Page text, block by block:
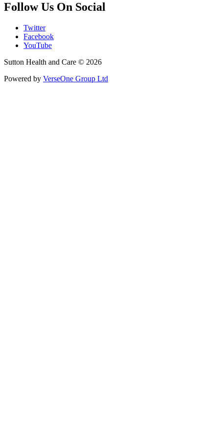
Follow Us On Social
Twitter
Facebook
YouTube
Sutton Health and Care © 2026
Powered by VerseOne Group Ltd